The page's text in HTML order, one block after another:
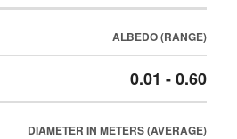
ALBEDO (RANGE)
0.01 - 0.60
DIAMETER IN METERS (AVERAGE)